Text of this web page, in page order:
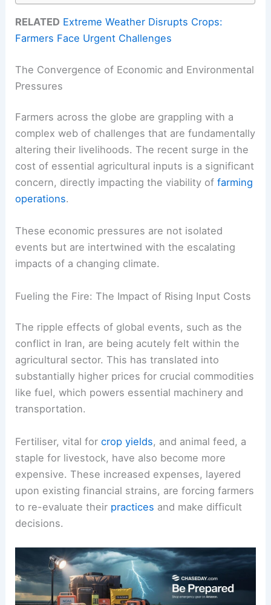
RELATED Extreme Weather Disrupts Crops:
Farmers Face Urgent Challenges
The Convergence of Economic and Environmental
Pressures
Farmers across the globe are grappling with a
complex web of challenges that are fundamentally
altering their livelihoods. The recent surge in the
cost of essential agricultural inputs is a significant
concern, directly impacting the viability offarming
operations.
These economic pressures are not isolated
events but are intertwined with the escalating
impacts of a changing climate.
Fueling the Fire: The Impact of Rising Input Costs
The ripple effects of global events, such as the
conflict in Iran, are being acutely felt within the
agricultural sector. This has translated into
substantially higher prices for crucial commodities
like fuel, which powers essential machinery and
transportation.
Fertiliser, vital forcrop yields, and animal feed, a
staple for livestock, have also become more
expensive. These increased expenses, layered
upon existing financial strains, are forcing farmers
to re-evaluate their practices and make difficult
decisions.